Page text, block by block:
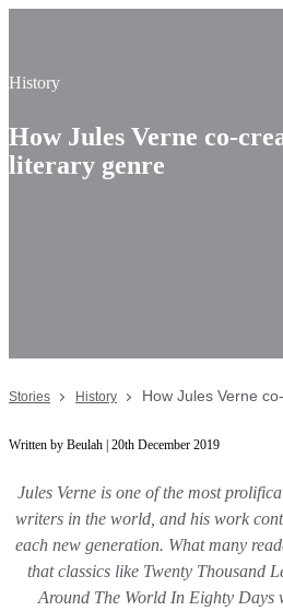
History
How Jules Verne co-
literary genre
Stories History How Jules Verne
Written by Beulah | 20th December 2019
Jules Verne is one of the most
writers in the world, and his work
each new generation. What many
that classics like Twenty Thousand
Around The World In Eighty Days